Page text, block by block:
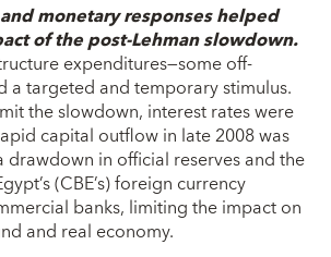
monetary responses helped
of the post-Lehman slowdown.
expenditures—some off-
targeted and temporary stimulus.
the slowdown, interest rates were
capital outflow in late 2008 was
drawdown in official reserves and the
(CBE’s) foreign currency
banks, limiting the impact on
and real economy.